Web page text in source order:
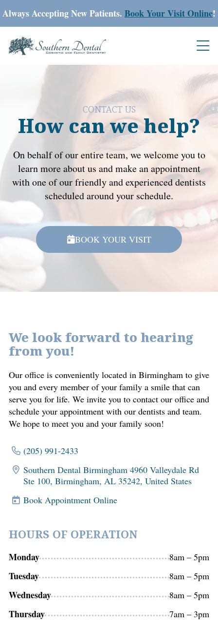
Always Accepting New Patients. Book Your Visit Online!
CONTACT US
How can we help?
On behalf of our entire team, we welcome you to
learn more about us and make an appointment
with one of our friendly and experienced dentists
scheduled around your schedule.
BOOK YOUR VISIT
We look forward to hearing
from you!
Our office is conveniently located in Birmingham to give
you and every member of your family a smile that can
serve you for life. We invite you to contact our office and
schedule your appointment with our dentists and team.
We hope to meet you and your family soon!
(205) 991-2433
Southern Dental Birmingham 4960 Valleydale Rd
Ste 100, Birmingham, AL 35242, United States
Book Appointment Online
HOURS OF OPERATION
Monday 8am – 5pm
Tuesday 8am – 5pm
Wednesday 8am – 5pm
Thursday 7am – 3pm